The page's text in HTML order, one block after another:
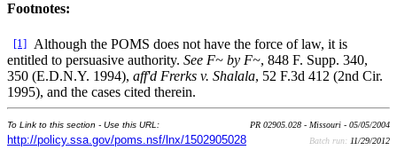
Footnotes:
[1]
Although the POMS does not have the force of law, it is
entitled to persuasive authority. See F~ by F~, 848 F. Supp. 340,
350 (E.D.N.Y. 1994), aff'd Frerks v. Shalala, 52 F.3d 412 (2nd Cir.
1995), and the cases cited therein.
To Link to this section - Use this URL:
http://policy.ssa.gov/poms.nsf/lnx/1502905028
PR 02905.028 - Missouri - 05/05/2004
Batch run: 11/29/2012